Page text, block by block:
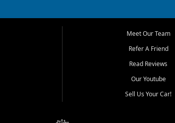
selection of
and shoppers
SUVs and
review
Meet Our Team
Refer A Friend
Read Reviews
Our Youtube
Sell Us Your Car!